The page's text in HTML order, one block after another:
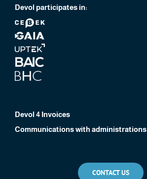
Devol participates in:
Devol 4 Invoices
Communications with administrations
CONTACT US